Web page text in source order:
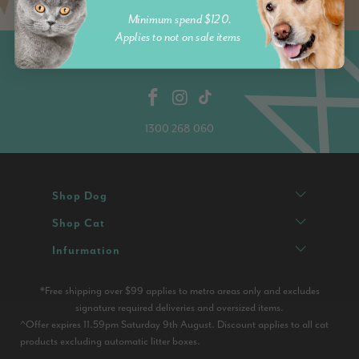
1300 268 060
Shop Dog
Shop Cat
Infurmation
*Free shipping over $99 applies to metro areas only and excludes
signature required deliveries and oversized items.
^Offer expires 11.59pm Saturday 9th August. Discount applies to all cat
products excluding automatic litter boxes.
Minimum spend $120.
Applies to not on sale items